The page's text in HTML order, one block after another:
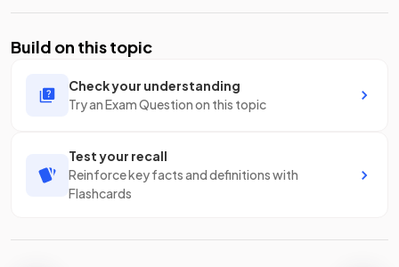
Build on this topic
Check your understanding
Try an Exam Question on this topic
Test your recall
Reinforce key facts and definitions with
Flashcards